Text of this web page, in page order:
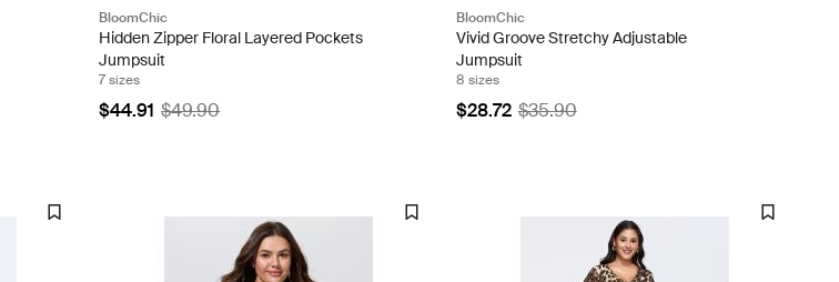
BloomChic
Hidden Zipper Floral Layered Pockets
Jumpsuit
7 sizes
$44.91 $49.90
BloomChic
Vivid Groove Stretchy Adjustable
Jumpsuit
8 sizes
$28.72 $35.90